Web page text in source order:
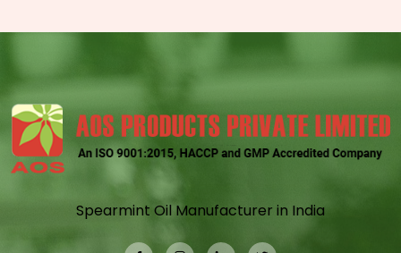
Spearmint Oil Manufacturer in India